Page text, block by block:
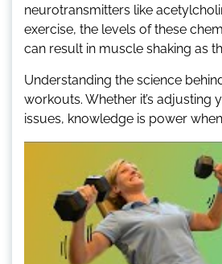
neurotransmitters like
exercise, the levels of these
can result in muscle shaking as
Understanding the science
workouts. Whether it’s
issues, knowledge is power